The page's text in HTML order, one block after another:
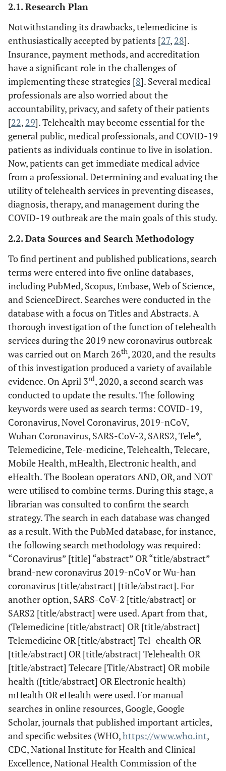
2.1. Research Plan
Notwithstanding its drawbacks, telemedicine is
enthusiastically accepted by patients [27, 28].
Insurance, payment methods, and accreditation
have a significant role in the challenges of
implementing these strategies [8]. Several medical
professionals are also worried about the
accountability, privacy, and safety of their patients
[22, 29]. Telehealth may become essential for the
general public, medical professionals, and COVID-19
patients as individuals continue to live in isolation.
Now, patients can get immediate medical advice
from a professional. Determining and evaluating the
utility of telehealth services in preventing diseases,
diagnosis, therapy, and management during the
COVID-19 outbreak are the main goals of this study.
2.2. Data Sources and Search Methodology
To find pertinent and published publications, search
terms were entered into five online databases,
including PubMed, Scopus, Embase, Web of Science,
and ScienceDirect. Searches were conducted in the
database with a focus on Titles and Abstracts. A
thorough investigation of the function of telehealth
services during the 2019 new coronavirus outbreak
was carried out on March 26th, 2020, and the results
of this investigation produced a variety of available
evidence. On April 3rd, 2020, a second search was
conducted to update the results. The following
keywords were used as search terms: COVID-19,
Coronavirus, Novel Coronavirus, 2019-nCoV,
Wuhan Coronavirus, SARS-CoV-2, SARS2, Tele*,
Telemedicine, Tele-medicine, Telehealth, Telecare,
Mobile Health, mHealth, Electronic health, and
eHealth. The Boolean operators AND, OR, and NOT
were utilised to combine terms. During this stage, a
librarian was consulted to confirm the search
strategy. The search in each database was changed
as a result. With the PubMed database, for instance,
the following search methodology was required:
“Coronavirus” [title] “abstract” OR “title/abstract”
brand-new coronavirus 2019-nCoV or Wu-han
coronavirus [title/abstract] [title/abstract]. For
another option, SARS-CoV-2 [title/abstract] or
SARS2 [title/abstract] were used. Apart from that,
(Telemedicine [title/abstract] OR [title/abstract]
Telemedicine OR [title/abstract] Tel- ehealth OR
[title/abstract] OR [title/abstract] Telehealth OR
[title/abstract] Telecare [Title/Abstract] OR mobile
health ([title/abstract] OR Electronic health)
mHealth OR eHealth were used. For manual
searches in online resources, Google, Google
Scholar, journals that published important articles,
and specific websites (WHO,https://www.who.int,
CDC, National Institute for Health and Clinical
Excellence, National Health Commission of the